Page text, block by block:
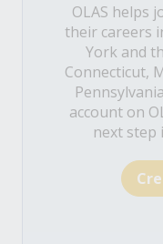
OLAS helps
their careers
York and
Connecticut,
account on
next step